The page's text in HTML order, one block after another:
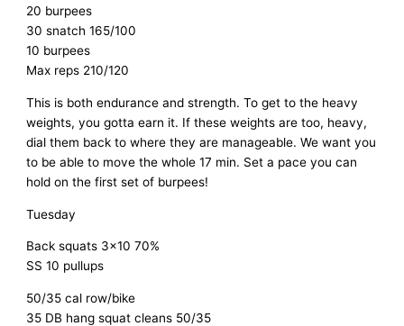
20 burpees
30 snatch 165/100
10 burpees
Max reps 210/120
This is both endurance and strength. To get to the heavy
weights, you gotta earn it. If these weights are too, heavy,
dial them back to where they are manageable. We want you
to be able to move the whole 17 min. Set a pace you can
hold on the first set of burpees!
Tuesday
Back squats 3×10 70%
SS 10 pullups
50/35 cal row/bike
35 DB hang squat cleans 50/35